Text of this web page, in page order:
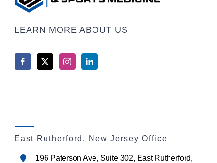
LEARN MORE ABOUT US
East Rutherford, New Jersey Office
196 Paterson Ave, Suite 302, East Rutherford,